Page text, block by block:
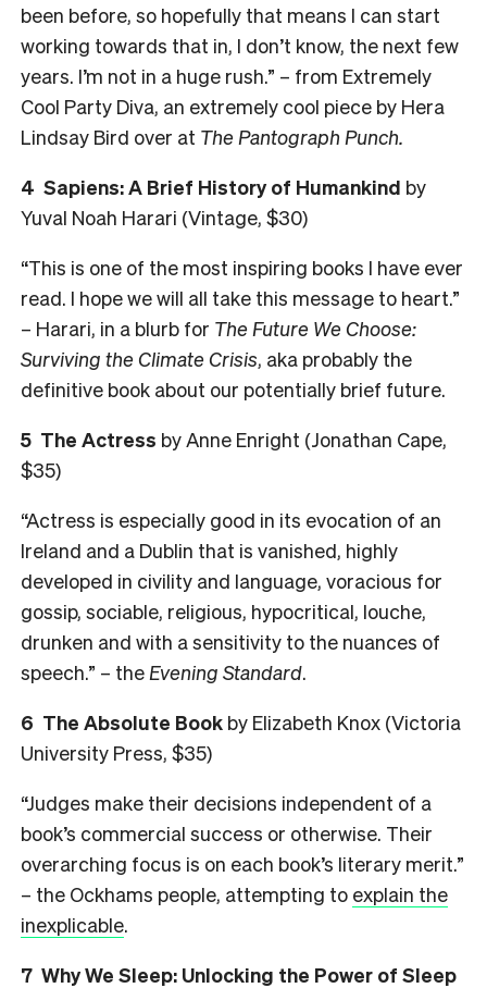
been before, so hopefully that means I can start
working towards that in, I don’t know, the next few
years. I’m not in a huge rush.” – from Extremely
Cool Party Diva, an extremely cool piece by Hera
Lindsay Bird over at The Pantograph Punch.
4 Sapiens: A Brief History of Humankind by
Yuval Noah Harari (Vintage, $30)
“This is one of the most inspiring books I have ever
read. I hope we will all take this message to heart.”
– Harari, in a blurb for The Future We Choose:
Surviving the Climate Crisis, aka probably the
definitive book about our potentially brief future.
5 The Actress by Anne Enright (Jonathan Cape,
$35)
“Actress is especially good in its evocation of an
Ireland and a Dublin that is vanished, highly
developed in civility and language, voracious for
gossip, sociable, religious, hypocritical, louche,
drunken and with a sensitivity to the nuances of
speech.” – the Evening Standard.
6 The Absolute Book by Elizabeth Knox (Victoria
University Press, $35)
“Judges make their decisions independent of a
book’s commercial success or otherwise. Their
overarching focus is on each book’s literary merit.”
– the Ockhams people, attempting to explain the
inexplicable.
7 Why We Sleep: Unlocking the Power of Sleep